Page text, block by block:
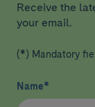
Receive the
your email.
(*) Mandatory
Name*